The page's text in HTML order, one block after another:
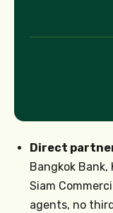
Direct
Bangkok Bank,
Siam
agents, no